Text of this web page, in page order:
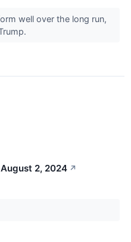
well over the long run,
2, 2024 ↗